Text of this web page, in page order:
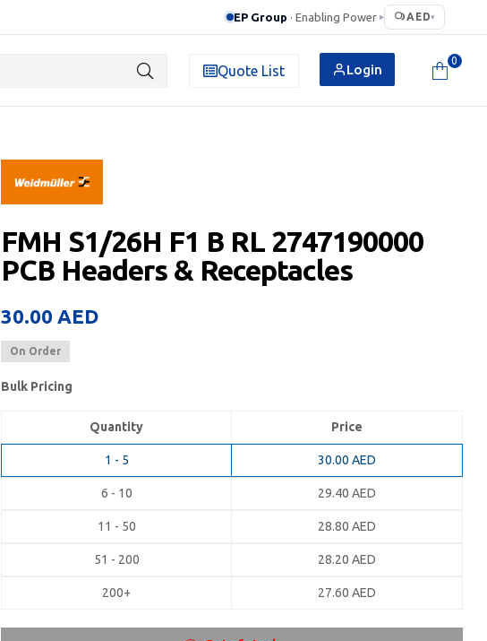
EP Group · Enabling Power ▸ AED▾
Quote List Login
0
FMH S1/26H F1 B RL 2747190000
PCB Headers & Receptacles
30.00 AED
On Order
Bulk Pricing
Quantity Price
1 - 5 30.00 AED
6 - 10 29.40 AED
11 - 50 28.80 AED
51 - 200 28.20 AED
200+ 27.60 AED